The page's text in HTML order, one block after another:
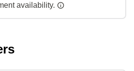
availability.